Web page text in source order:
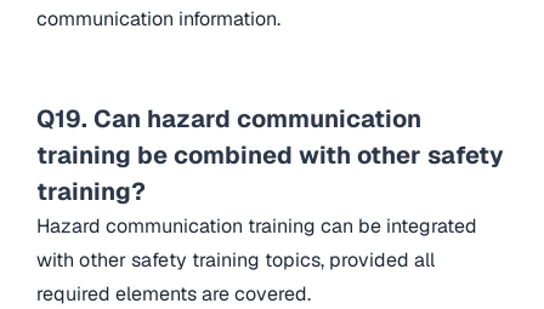
communication information.
Q19. Can hazard communication
training be combined with other safety
training?
Hazard communication training can be integrated
with other safety training topics, provided all
required elements are covered.